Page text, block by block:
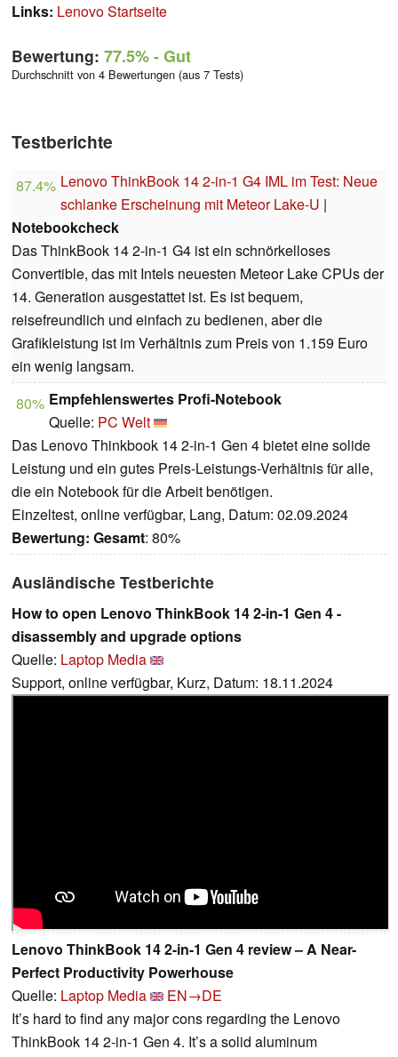
Links: Lenovo Startseite
Bewertung: 77.5%- Gut
Durchschnitt von 4 Bewertungen (aus 7 Tests)
Testberichte
87.4% Lenovo ThinkBook 14 2-in-1 G4 IML im Test: Neue
schlanke Erscheinung mit Meteor Lake-U |
Notebookcheck
Das ThinkBook 14 2-in-1 G4 ist ein schnörkelloses
Convertible, das mit Intels neuesten Meteor Lake CPUs der
14. Generation ausgestattet ist. Es ist bequem,
reisefreundlich und einfach zu bedienen, aber die
Grafikleistung ist im Verhältnis zum Preis von 1.159 Euro
ein wenig langsam.
80% Empfehlenswertes Profi-Notebook
Quelle: PC Welt
Das Lenovo Thinkbook 14 2-in-1 Gen 4 bietet eine solide
Leistung und ein gutes Preis-Leistungs-Verhältnis für alle,
die ein Notebook für die Arbeit benötigen.
Einzeltest, online verfügbar, Lang, Datum: 02.09.2024
Bewertung: Gesamt: 80%
Ausländische Testberichte
How to open Lenovo ThinkBook 14 2-in-1 Gen 4 -
disassembly and upgrade options
Quelle: Laptop Media
Support, online verfügbar, Kurz, Datum: 18.11.2024
Lenovo ThinkBook 14 2-in-1 Gen 4 review – A Near-
Perfect Productivity Powerhouse
Quelle: Laptop Media
EN→DE
It’s hard to find any major cons regarding the Lenovo
ThinkBook 14 2-in-1 Gen 4. It’s a solid aluminum